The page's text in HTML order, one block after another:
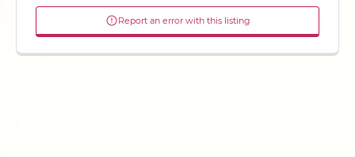
Report an error with this listing